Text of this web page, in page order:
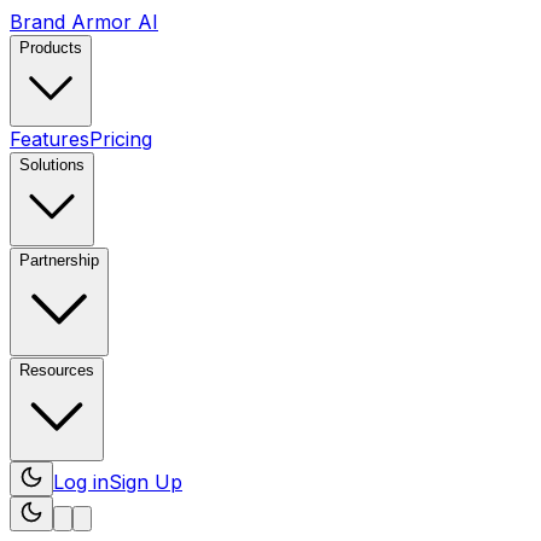
Brand Armor AI
Products
FeaturesPricing
Solutions
Partnership
Resources
Log inSign Up